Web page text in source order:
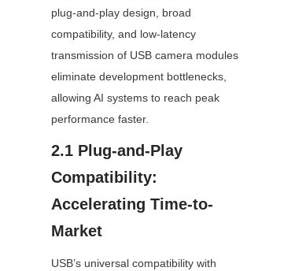
plug-and-play design, broad
compatibility, and low-latency
transmission of USB camera modules
eliminate development bottlenecks,
allowing AI systems to reach peak
performance faster.
2.1 Plug-and-Play
Compatibility:
Accelerating Time-to-
Market
USB’s universal compatibility with